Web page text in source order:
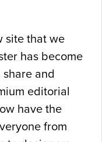
site that we
has become
and
editorial
have the
from